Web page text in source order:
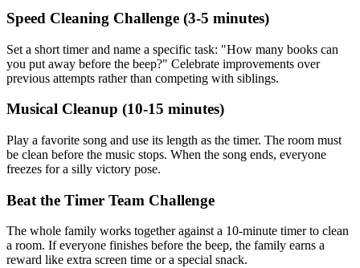
Speed Cleaning Challenge (3-5 minutes)
Set a short timer and name a specific task: "How many books can
you put away before the beep?" Celebrate improvements over
previous attempts rather than competing with siblings.
Musical Cleanup (10-15 minutes)
Play a favorite song and use its length as the timer. The room must
be clean before the music stops. When the song ends, everyone
freezes for a silly victory pose.
Beat the Timer Team Challenge
The whole family works together against a 10-minute timer to clean
a room. If everyone finishes before the beep, the family earns a
reward like extra screen time or a special snack.